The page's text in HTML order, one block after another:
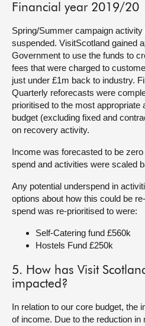
Financial year 2019/20
Spring/Summer campaign
suspended. VisitScotland gained
Government to use the funds to
fees that were charged to
just under £1m back to industry.
Quarterly reforecasts were
prioritised to the most appropriate
budget (excluding fixed and
on recovery activity.
Income was forecasted to be
spend and activities were scaled
Any potential underspend in
options about how this could be
spend was re-prioritised to were:
Self-Catering fund £560k
Hostels Fund £250k
5. How has Visit
impacted?
In relation to our core budget, the
of income. Due to the reduction in